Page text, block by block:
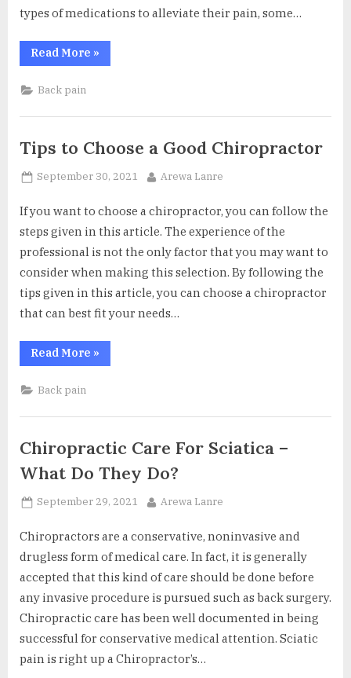
types of medications to alleviate their pain, some…
Read More “Disc
Replacement
the
Option?”
»
Back pain
Tips to Choose a Good Chiropractor
Posted
September 30, 2021 By
Arewa Lanre
If you want to choose a chiropractor, you can follow the
steps given in this article. The experience of the
professional is not the only factor that you may want to
consider when making this selection. By following the
tips given in this article, you can choose a chiropractor
that can best fit your needs…
Read More “Tips
to
»
Back pain
Chiropractic Care For Sciatica –
What Do They Do?
Posted
September 29, 2021 By
Arewa Lanre
Chiropractors are a conservative, noninvasive and
drugless form of medical care. In fact, it is generally
accepted that this kind of care should be done before
any invasive procedure is pursued such as back surgery.
Chiropractic care has been well documented in being
successful for conservative medical attention. Sciatic
pain is right up a Chiropractor’s…